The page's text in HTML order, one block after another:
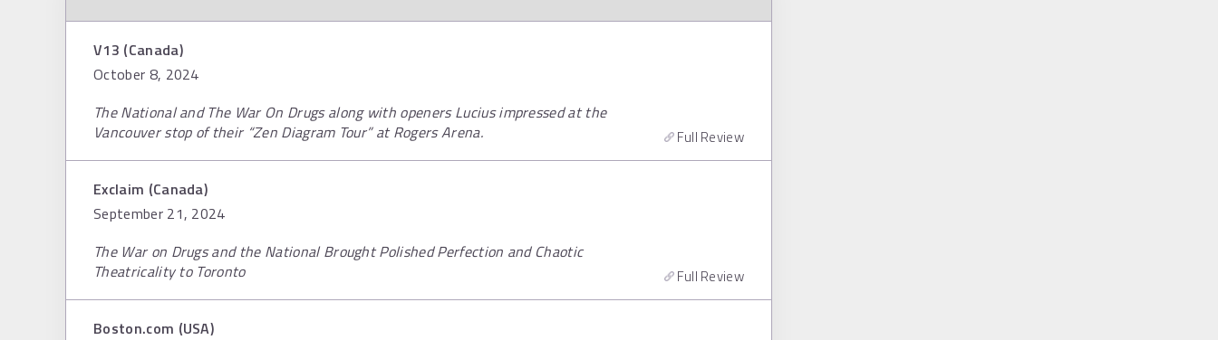
V13 (Canada)
October 8, 2024
The National and The War On Drugs along with openers Lucius impressed at the
Vancouver stop of their “Zen Diagram Tour” at Rogers Arena.
Full Review
Exclaim (Canada)
September 21, 2024
The War on Drugs and the National Brought Polished Perfection and Chaotic
Theatricality to Toronto
Full Review
Boston.com (USA)